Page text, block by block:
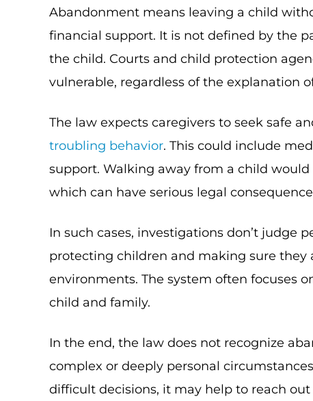
Abandonment means leaving a child
financial support. It is not defined by the
the child. Courts and child protection
vulnerable, regardless of the explanation
The law expects caregivers to seek safe
troubling behavior. This could include
support. Walking away from a child
which can have serious legal
In such cases, investigations don’t judge
protecting children and making sure they
environments. The system often focuses
child and family.
In the end, the law does not recognize
complex or deeply personal
difficult decisions, it may help to reach out